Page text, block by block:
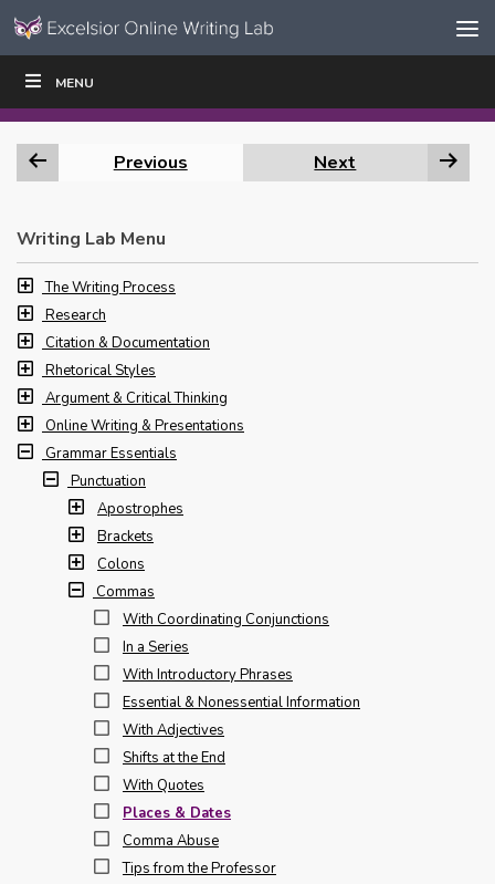
Skip to content
Navigation
MENU
WRITE|
Previous Next
Writing Lab Menu
The Writing Process
Research
Citation & Documentation
Rhetorical Styles
Argument & Critical Thinking
Online Writing & Presentations
Grammar Essentials
Punctuation
Apostrophes
Brackets
Colons
Commas
With Coordinating Conjunctions
In a Series
With Introductory Phrases
Essential & Nonessential Information
With Adjectives
Shifts at the End
With Quotes
Places & Dates
Comma Abuse
Tips from the Professor